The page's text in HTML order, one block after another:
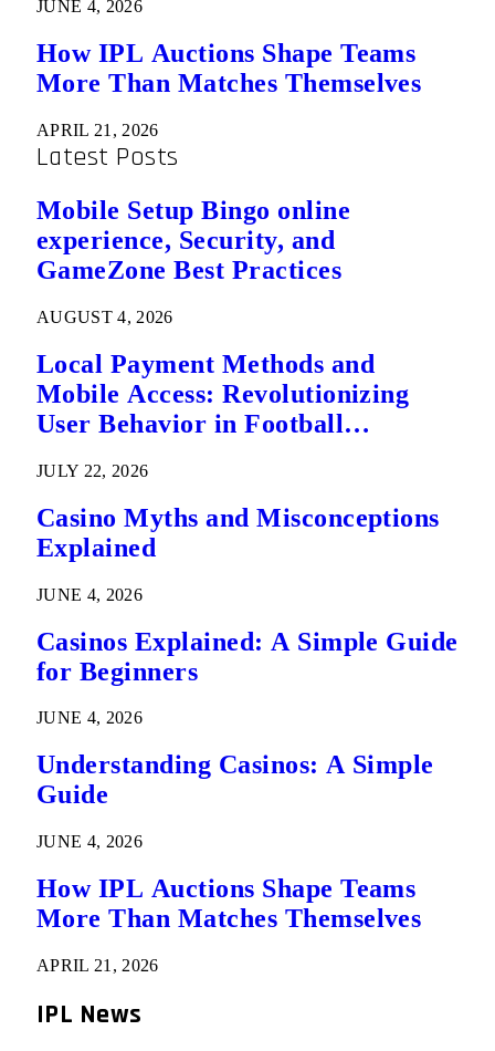
JUNE 4, 2026
How IPL Auctions Shape Teams
More Than Matches Themselves
APRIL 21, 2026
Latest Posts
Mobile Setup Bingo online
experience, Security, and
GameZone Best Practices
AUGUST 4, 2026
Local Payment Methods and
Mobile Access: Revolutionizing
User Behavior in Football
JULY 22, 2026
Casino Myths and Misconceptions
Explained
JUNE 4, 2026
Casinos Explained: A Simple Guide
for Beginners
JUNE 4, 2026
Understanding Casinos: A Simple
Guide
JUNE 4, 2026
How IPL Auctions Shape Teams
More Than Matches Themselves
APRIL 21, 2026
IPL News